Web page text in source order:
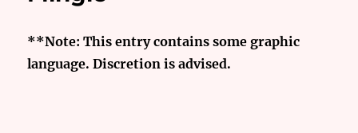
**Note: This entry contains some graphic
language. Discretion is advised.